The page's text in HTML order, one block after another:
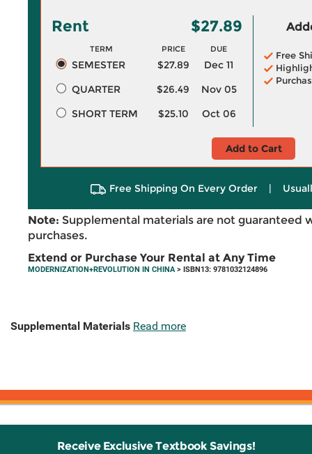
Rent $27.89
TERM PRICE DUE
SEMESTER $27.89
Dec 11
QUARTER
$26.49
Nov 05
SHORT TERM
$25.10 Oct 06
Free
Add to Cart
Free Shipping On Every Order |
Note: Supplemental materials are not guaranteed
purchases.
Extend or Purchase Your Rental at Any Time
MODERNIZATION+REVOLUTION IN CHINA> ISBN13: 9781032124896
Supplemental Materials Read more
Receive Exclusive Textbook Savings!